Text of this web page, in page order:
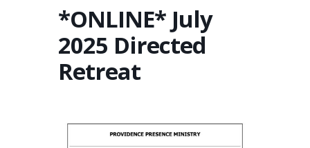
*ONLINE* July
2025 Directed
Retreat